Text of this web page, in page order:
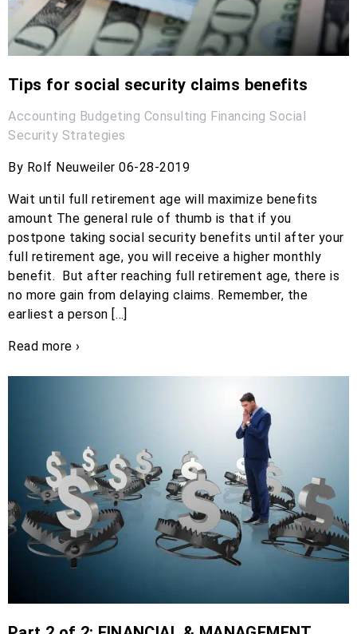
Tips for social security claims benefits
Accounting Budgeting Consulting Financing Social
Security Strategies
By Rolf Neuweiler 06-28-2019
Wait until full retirement age will maximize benefits
amount The general rule of thumb is that if you
postpone taking social security benefits until after your
full retirement age, you will receive a higher monthly
benefit. But after reaching full retirement age, there is
no more gain from delaying claims. Remember, the
earliest a person […]
Read more ›